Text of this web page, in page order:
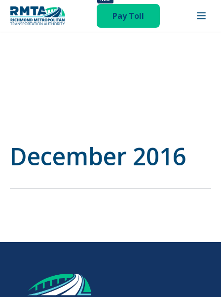
Pay Toll
December 2016